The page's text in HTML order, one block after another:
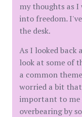
my thoughts as
into freedom.
the desk.
As I looked back
look at some of
a common
worried a bit
important to me
overbearing by